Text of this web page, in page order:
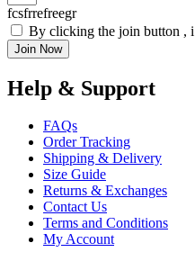
fcsfrrefreegr
By clicking the join button , i
Join Now
Help & Support
FAQs
Order Tracking
Shipping & Delivery
Size Guide
Returns & Exchanges
Contact Us
Terms and Conditions
My Account